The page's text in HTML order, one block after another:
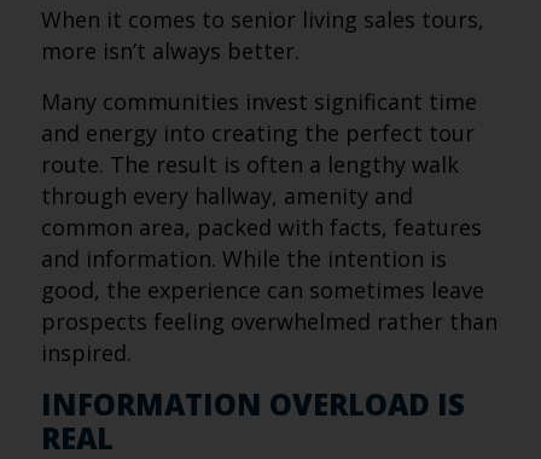
When it comes to senior living sales tours,
more isn’t always better.
Many communities invest significant time
and energy into creating the perfect tour
route. The result is often a lengthy walk
through every hallway, amenity and
common area, packed with facts, features
and information. While the intention is
good, the experience can sometimes leave
prospects feeling overwhelmed rather than
inspired.
INFORMATION OVERLOAD IS
REAL